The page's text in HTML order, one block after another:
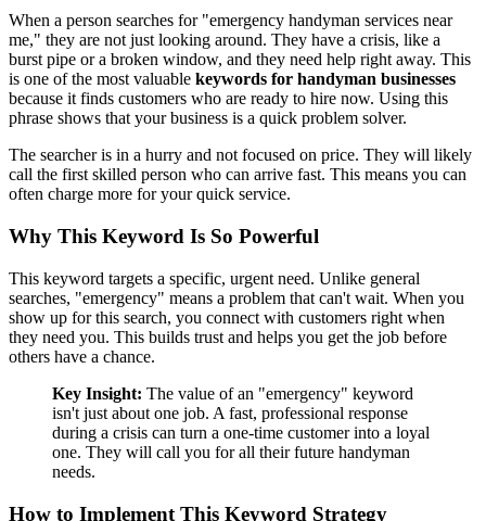
When a person searches for "emergency handyman services near
me," they are not just looking around. They have a crisis, like a
burst pipe or a broken window, and they need help right away. This
is one of the most valuable keywords for handyman businesses
because it finds customers who are ready to hire now. Using this
phrase shows that your business is a quick problem solver.
The searcher is in a hurry and not focused on price. They will likely
call the first skilled person who can arrive fast. This means you can
often charge more for your quick service.
Why This Keyword Is So Powerful
This keyword targets a specific, urgent need. Unlike general
searches, "emergency" means a problem that can't wait. When you
show up for this search, you connect with customers right when
they need you. This builds trust and helps you get the job before
others have a chance.
Key Insight: The value of an "emergency" keyword
isn't just about one job. A fast, professional response
during a crisis can turn a one-time customer into a loyal
one. They will call you for all their future handyman
needs.
How to Implement This Keyword Strategy